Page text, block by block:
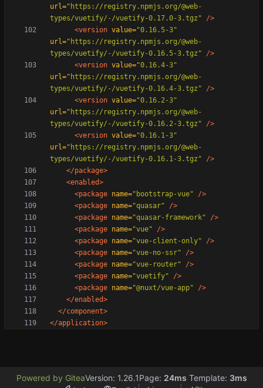
url="https://registry.npmjs.org/@web-
types/vuetify/-/vuetify-0.17.0-3.tgz"
/>
<version value="0.16.5-3"
url="https://registry.npmjs.org/@web-
types/vuetify/-/vuetify-0.16.5-3.tgz"
/>
<version value="0.16.4-3"
url="https://registry.npmjs.org/@web-
types/vuetify/-/vuetify-0.16.4-3.tgz"
/>
<version value="0.16.2-3"
url="https://registry.npmjs.org/@web-
types/vuetify/-/vuetify-0.16.2-3.tgz"
/>
<version value="0.16.1-3"
url="https://registry.npmjs.org/@web-
types/vuetify/-/vuetify-0.16.1-3.tgz"
/>
</package>
<enabled>
<package name="bootstrap-vue"
/>
<package name="quasar"
/>
<package name="quasar-framework"
/>
<package name="vue"
/>
<package name="vue-client-only"
/>
<package name="vue-no-ssr"
/>
<package name="vue-router"
/>
<package name="vuetify"
/>
<package name="@nuxt/vue-app"
/>
</enabled>
</component>
</application>
Powered by GiteaVersion: 1.26.1Page: 24ms Template: 3ms